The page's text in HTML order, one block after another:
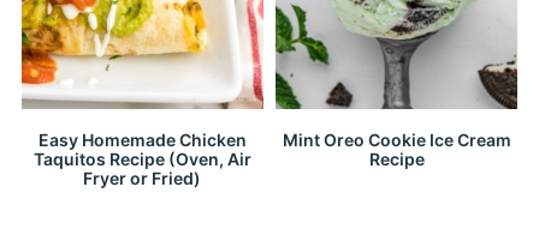
Easy Homemade Chicken
Taquitos Recipe (Oven, Air
Fryer or Fried)
Mint Oreo Cookie Ice Cream
Recipe